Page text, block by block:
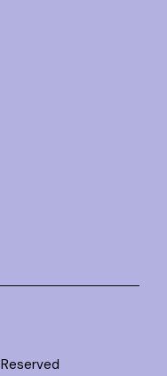
Reserved